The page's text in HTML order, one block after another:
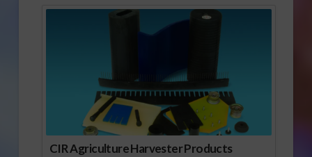
CIR Agriculture Harvester Products